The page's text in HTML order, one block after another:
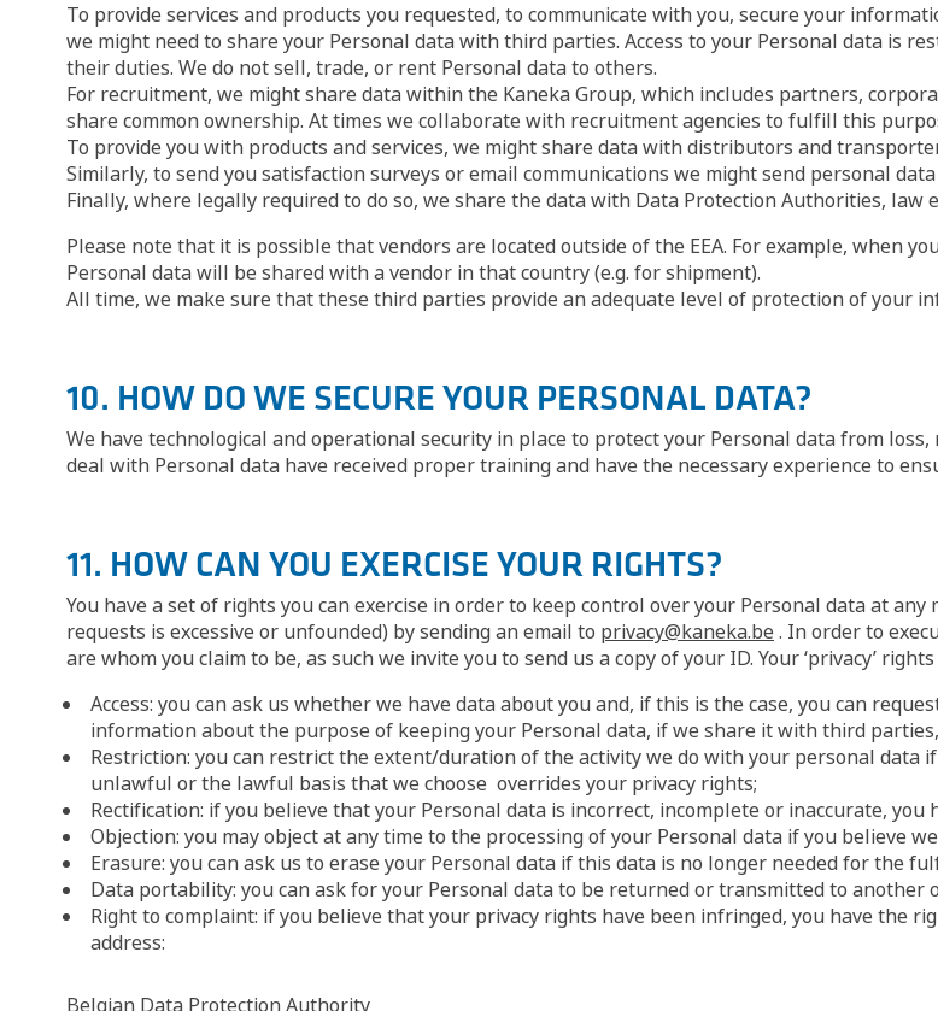
To provide services and products you requested, to communicate with you, secure your
we might need to share your Personal data with third parties. Access to your Personal data is
their duties. We do not sell, trade, or rent Personal data to others.
For recruitment, we might share data within the Kaneka Group, which includes partners,
share common ownership. At times we collaborate with recruitment agencies to fulfill this
To provide you with products and services, we might share data with distributors and
Similarly, to send you satisfaction surveys or email communications we might send personal
Finally, where legally required to do so, we share the data with Data Protection Authorities, law
Please note that it is possible that vendors are located outside of the EEA. For example, when
Personal data will be shared with a vendor in that country (e.g. for shipment).
All time, we make sure that these third parties provide an adequate level of protection of your
10. HOW DO WE SECURE YOUR PERSONAL DATA?
We have technological and operational security in place to protect your Personal data from
deal with Personal data have received proper training and have the necessary experience to
11. HOW CAN YOU EXERCISE YOUR RIGHTS?
You have a set of rights you can exercise in order to keep control over your Personal data at
requests is excessive or unfounded) by sending an email to privacy@kaneka.be . In order to
are whom you claim to be, as such we invite you to send us a copy of your ID. Your ‘privacy’
Access: you can ask us whether we have data about you and, if this is the case, you can
information about the purpose of keeping your Personal data, if we share it with third
Restriction: you can restrict the extent/duration of the activity we do with your personal data
unlawful or the lawful basis that we choose overrides your privacy rights;
Rectification: if you believe that your Personal data is incorrect, incomplete or inaccurate,
Objection: you may object at any time to the processing of your Personal data if you believe
Erasure: you can ask us to erase your Personal data if this data is no longer needed for the
Data portability: you can ask for your Personal data to be returned or transmitted to another
Right to complaint: if you believe that your privacy rights have been infringed, you have the
address: